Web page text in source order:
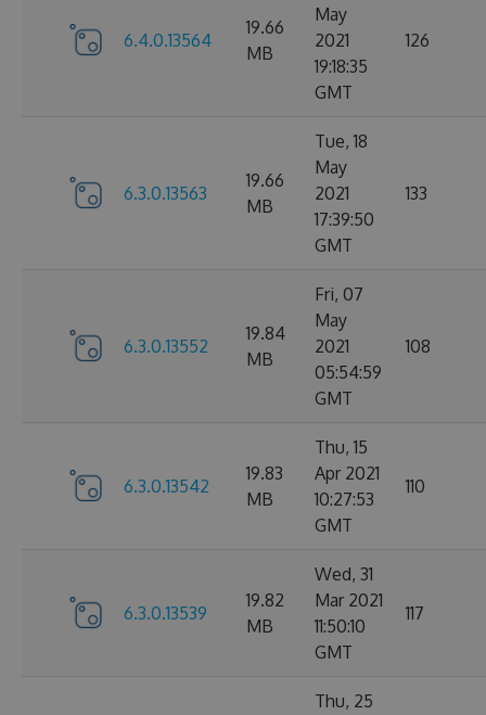
6.4.0.13564
19.66
MB
May
2021
19:18:35
GMT
126
6.3.0.13563
19.66
MB
Tue, 18
May
2021
17:39:50
GMT
133
6.3.0.13552
19.84
MB
Fri, 07
May
2021
05:54:59
GMT
108
6.3.0.13542
19.83
MB
Thu, 15
Apr 2021
10:27:53
GMT
110
6.3.0.13539
19.82
MB
Wed, 31
Mar 2021
11:50:10
GMT
117
Thu, 25